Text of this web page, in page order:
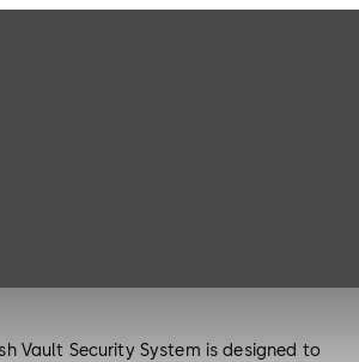
Vault Security System is designed to